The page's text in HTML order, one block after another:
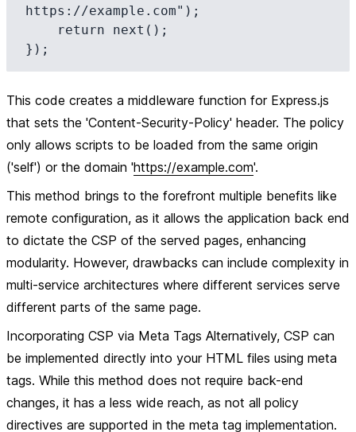
https://example.com");
This code creates a middleware function for Express.js
that sets the 'Content-Security-Policy' header. The policy
only allows scripts to be loaded from the same origin
('self') or the domain 'https://example.com'.
This method brings to the forefront multiple benefits like
remote configuration, as it allows the application back end
to dictate the CSP of the served pages, enhancing
modularity. However, drawbacks can include complexity in
multi-service architectures where different services serve
different parts of the same page.
Incorporating CSP via Meta Tags Alternatively, CSP can
be implemented directly into your HTML files using meta
tags. While this method does not require back-end
changes, it has a less wide reach, as not all policy
directives are supported in the meta tag implementation.